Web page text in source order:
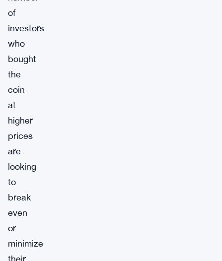
of
investors
who
bought
the
coin
at
higher
prices
are
looking
to
break
even
or
minimize
their